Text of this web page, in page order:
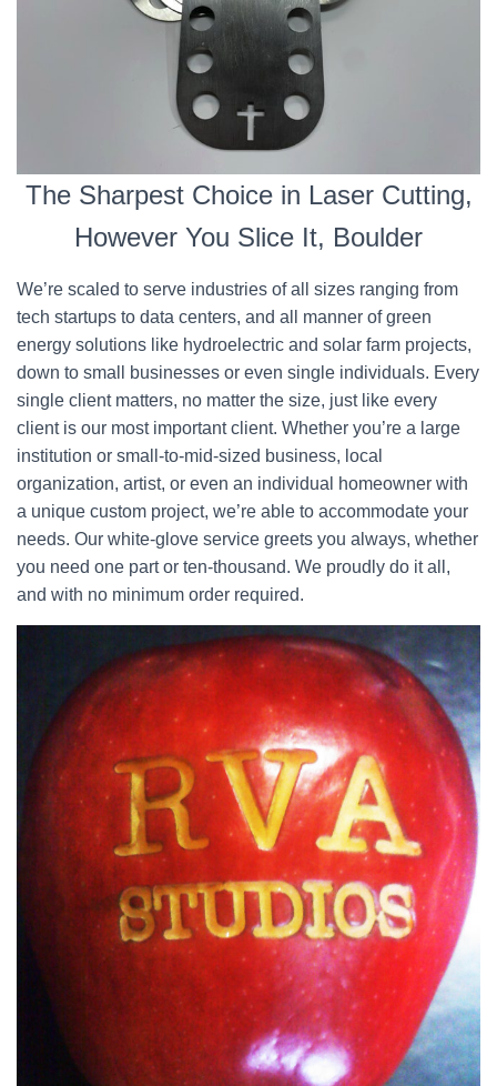
The Sharpest Choice in Laser Cutting,
However You Slice It, Boulder
We’re scaled to serve industries of all sizes ranging from
tech startups to data centers, and all manner of green
energy solutions like hydroelectric and solar farm projects,
down to small businesses or even single individuals. Every
single client matters, no matter the size, just like every
client is our most important client. Whether you’re a large
institution or small-to-mid-sized business, local
organization, artist, or even an individual homeowner with
a unique custom project, we’re able to accommodate your
needs. Our white-glove service greets you always, whether
you need one part or ten-thousand. We proudly do it all,
and with no minimum order required.